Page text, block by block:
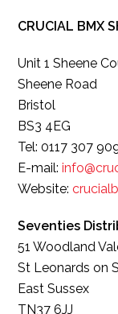
CRUCIAL BMX
Unit 1 Sheene
Sheene Road
Bristol
BS3 4EG
Tel: 0117 307
E-mail:
Website:
Seventies
51 Woodland
St Leonards on
East Sussex
TN37 6JJ